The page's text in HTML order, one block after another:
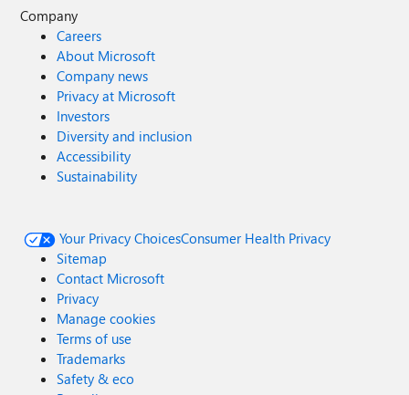
Company
Careers
About Microsoft
Company news
Privacy at Microsoft
Investors
Diversity and inclusion
Accessibility
Sustainability
Your Privacy ChoicesConsumer Health Privacy
Sitemap
Contact Microsoft
Privacy
Manage cookies
Terms of use
Trademarks
Safety & eco